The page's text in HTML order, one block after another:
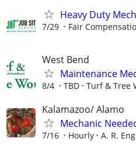
Heavy Duty
7/29 Fair
West Bend
Maintenance
8/4 TBD Turf & Tree
Kalamazoo/ Alamo
Mechanic
7/16 Hourly A. R.